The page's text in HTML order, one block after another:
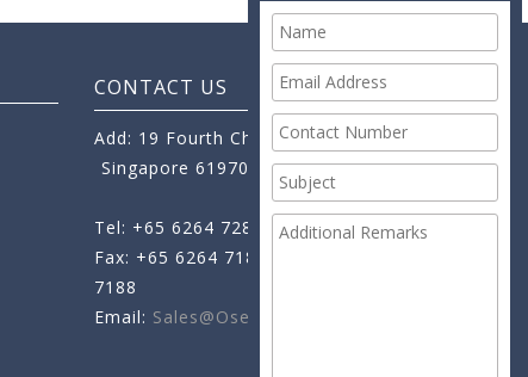
CONTACT US
Add: 19 Fourth Chin Bee Road,
Singapore 619705
Tel: +65 6264 7288
Fax: +65 6264 7189
7188
Email: Sales@oseamo.com